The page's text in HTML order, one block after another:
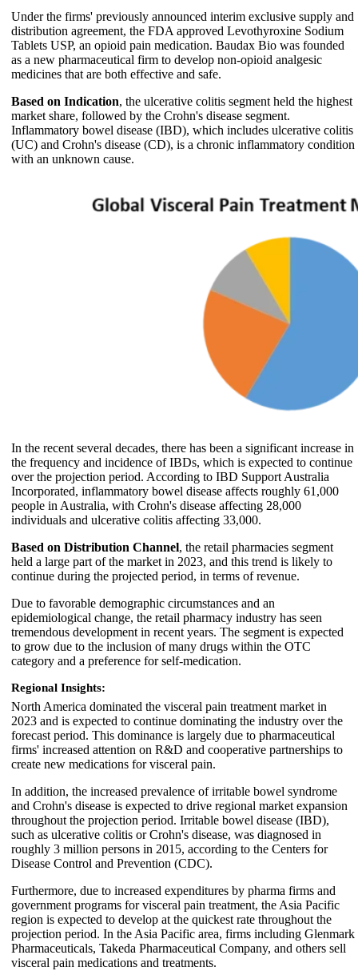
Under the firms' previously announced interim exclusive supply and
distribution agreement, the FDA approved Levothyroxine Sodium
Tablets USP, an opioid pain medication. Baudax Bio was founded
as a new pharmaceutical firm to develop non-opioid analgesic
medicines that are both effective and safe.
Based on Indication, the ulcerative colitis segment held the highest
market share, followed by the Crohn's disease segment.
Inflammatory bowel disease (IBD), which includes ulcerative colitis
(UC) and Crohn's disease (CD), is a chronic inflammatory condition
with an unknown cause.
In the recent several decades, there has been a significant increase in
the frequency and incidence of IBDs, which is expected to continue
over the projection period. According to IBD Support Australia
Incorporated, inflammatory bowel disease affects roughly 61,000
people in Australia, with Crohn's disease affecting 28,000
individuals and ulcerative colitis affecting 33,000.
Based on Distribution Channel, the retail pharmacies segment
held a large part of the market in 2023, and this trend is likely to
continue during the projected period, in terms of revenue.
Due to favorable demographic circumstances and an
epidemiological change, the retail pharmacy industry has seen
tremendous development in recent years. The segment is expected
to grow due to the inclusion of many drugs within the OTC
category and a preference for self-medication.
Regional Insights:
North America dominated the visceral pain treatment market in
2023 and is expected to continue dominating the industry over the
forecast period. This dominance is largely due to pharmaceutical
firms' increased attention on R&D and cooperative partnerships to
create new medications for visceral pain.
In addition, the increased prevalence of irritable bowel syndrome
and Crohn's disease is expected to drive regional market expansion
throughout the projection period. Irritable bowel disease (IBD),
such as ulcerative colitis or Crohn's disease, was diagnosed in
roughly 3 million persons in 2015, according to the Centers for
Disease Control and Prevention (CDC).
Furthermore, due to increased expenditures by pharma firms and
government programs for visceral pain treatment, the Asia Pacific
region is expected to develop at the quickest rate throughout the
projection period. In the Asia Pacific area, firms including Glenmark
Pharmaceuticals, Takeda Pharmaceutical Company, and others sell
visceral pain medications and treatments.